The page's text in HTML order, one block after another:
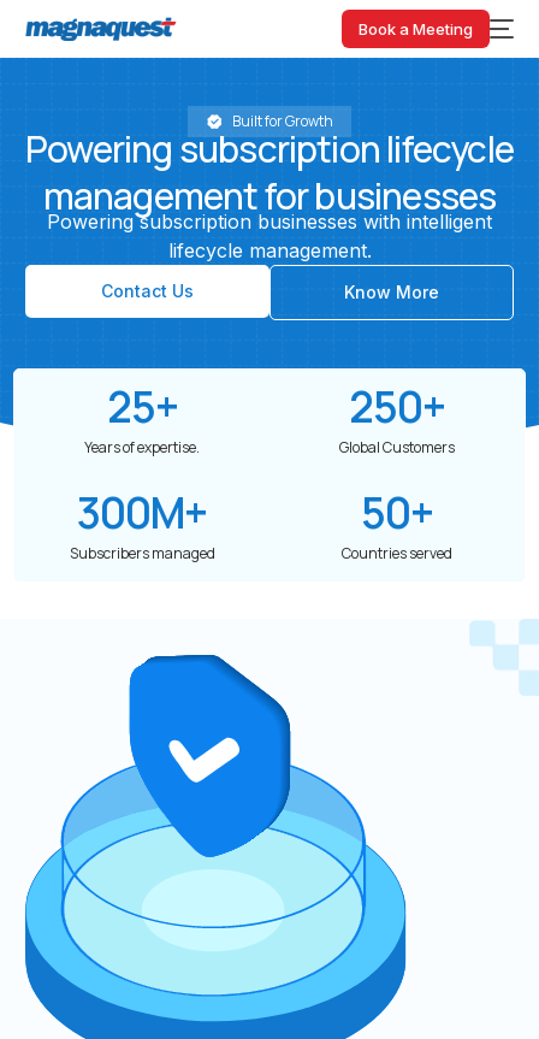
Book a Meeting
Built for Growth
Poweringsubscriptionlifecycle
managementforbusinesses
Powering subscription businesses with intelligent
lifecycle management.
Contact Us Know More
25+
Years of expertise.
250+
Global Customers
300M+
Subscribers managed
50+
Countries served